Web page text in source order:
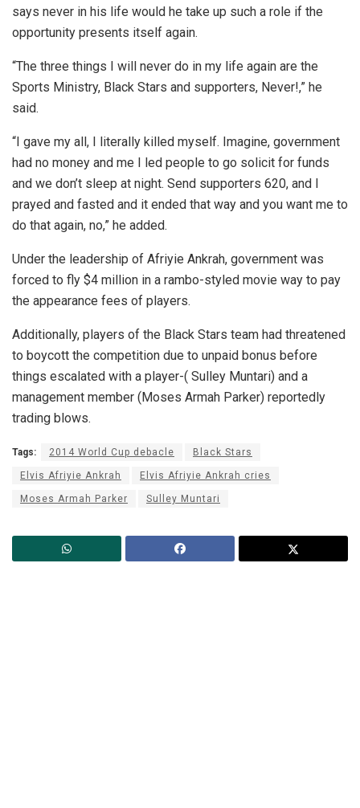
says never in his life would he take up such a role if the
opportunity presents itself again.
“The three things I will never do in my life again are the
Sports Ministry, Black Stars and supporters, Never!,” he
said.
“I gave my all, I literally killed myself. Imagine, government
had no money and me I led people to go solicit for funds
and we don’t sleep at night. Send supporters 620, and I
prayed and fasted and it ended that way and you want me to
do that again, no,” he added.
Under the leadership of Afriyie Ankrah, government was
forced to fly $4 million in a rambo-styled movie way to pay
the appearance fees of players.
Additionally, players of the Black Stars team had threatened
to boycott the competition due to unpaid bonus before
things escalated with a player-( Sulley Muntari) and a
management member (Moses Armah Parker) reportedly
trading blows.
Tags: 2014 World Cup debacle Black Stars
Elvis Afriyie Ankrah Elvis Afriyie Ankrah cries
Moses Armah Parker Sulley Muntari